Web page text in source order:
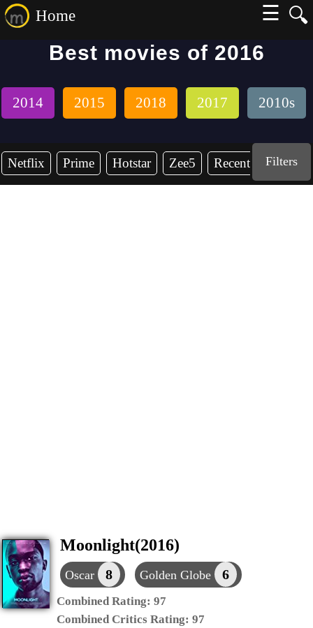
🔍
Home
☰
Best movies of 2016
2014 2015 2018 2017 2010s
Netflix Prime Hotstar Zee5 Recent YearsFilters
Moonlight(2016)
Oscar 8 Golden Globe 6
Combined Rating: 97
Combined Critics Rating: 97